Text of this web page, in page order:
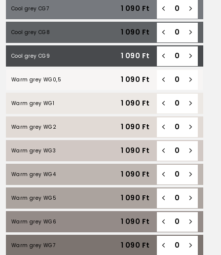
Cool grey CG7 1 090 Ft
Cool grey CG8 1 090 Ft
Cool grey CG9 1 090 Ft
Warm grey WG0,5 1 090 Ft
Warm grey WG1 1 090 Ft
Warm grey WG2 1 090 Ft
Warm grey WG3 1 090 Ft
Warm grey WG4 1 090 Ft
Warm grey WG5 1 090 Ft
Warm grey WG6 1 090 Ft
Warm grey WG7 1 090 Ft